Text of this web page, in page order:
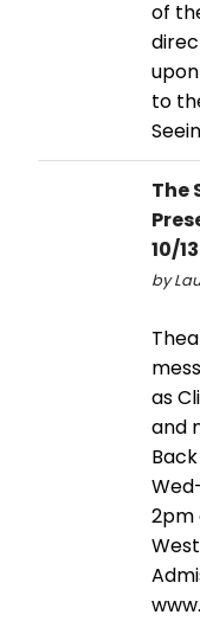
of
to
The
10/
by
as
and
2pm